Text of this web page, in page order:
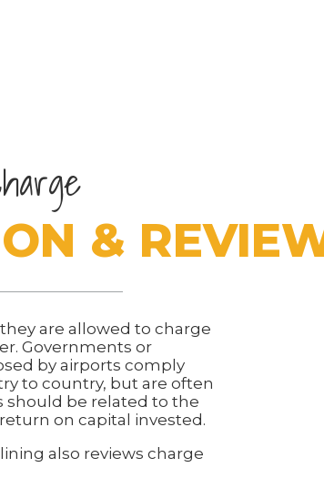
&
are allowed to charge
Governments or
by airports comply
to country, but are often
should be related to the
on capital invested.
also reviews charge